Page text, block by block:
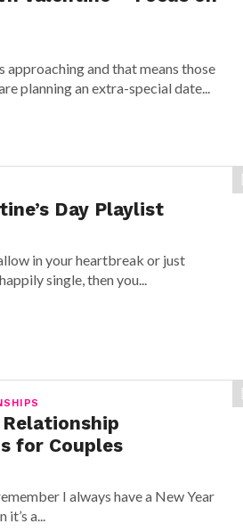
approaching and that means those
planning an extra-special date...
Day Playlist
in your heartbreak or just
single, then you...
for Couples
I always have a New Year
it’s a...